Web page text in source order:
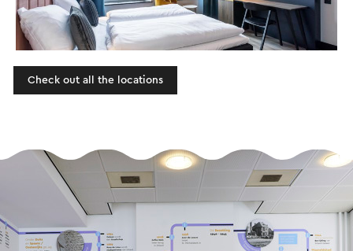
Check out all the locations